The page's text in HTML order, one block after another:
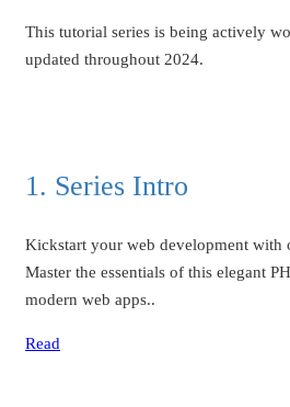
This tutorial series is being actively
updated throughout 2024.
1. Series Intro
Kickstart your web development with
Master the essentials of this elegant
modern web apps..
Read